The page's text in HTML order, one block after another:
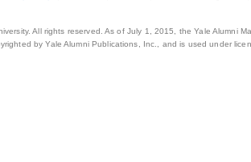
All rights reserved. As of July 1, 2015, the Yale Alumni
by Yale Alumni Publications, Inc., and is used under